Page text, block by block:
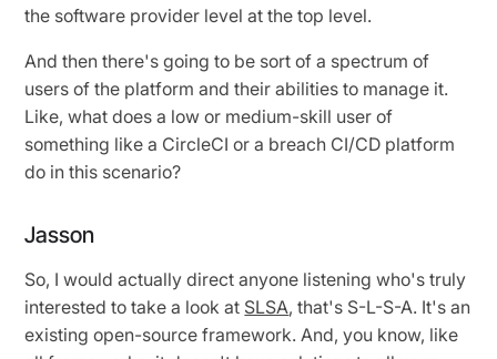
the software provider level at the top level.
And then there's going to be sort of a spectrum of
users of the platform and their abilities to manage it.
Like, what does a low or medium-skill user of
something like a CircleCI or a breach CI/CD platform
do in this scenario?
Jasson
So, I would actually direct anyone listening who's truly
interested to take a look at SLSA, that's S-L-S-A. It's an
existing open-source framework. And, you know, like